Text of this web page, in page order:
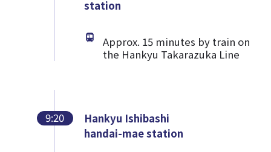
station
Approx. 15 minutes by train on
the Hankyu Takarazuka Line
9:20
Hankyu Ishibashi
handai-mae station